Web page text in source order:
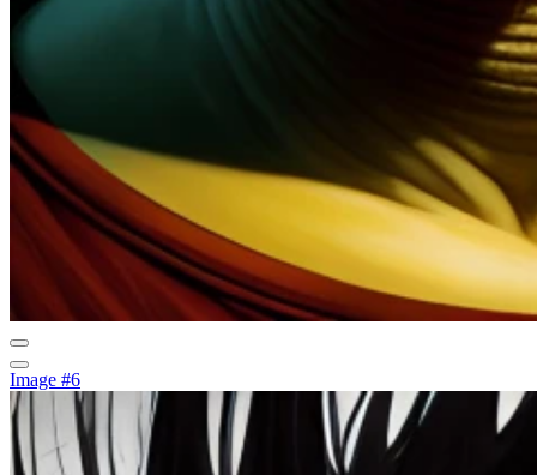
Image #6